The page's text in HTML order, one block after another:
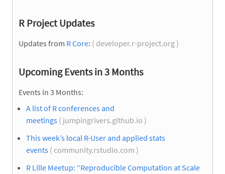
R Project Updates
Updates from R Core: ( developer.r-project.org )
Upcoming Events in 3 Months
Events in 3 Months:
A list of R conferences and
meetings ( jumpingrivers.github.io )
This week’s local R-User and applied stats
events ( community.rstudio.com )
R Lille Meetup: “Reproducible Computation at Scale